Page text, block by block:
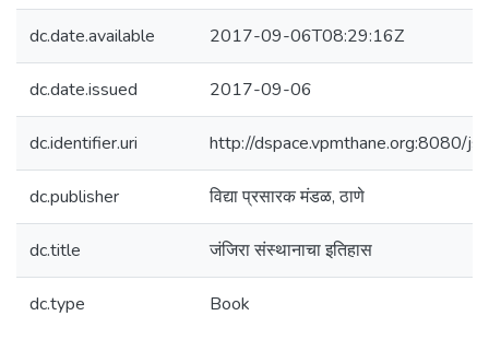
dc.date.available 2017-09-06T08:29:16Z
dc.date.issued 2017-09-06
dc.identifier.uri http://dspace.vpmthane.org:8080/
dc.publisher विद्या प्रसारक मंडळ, ठाणे
dc.title जंजिरा संस्थानाचा इतिहास
dc.type Book